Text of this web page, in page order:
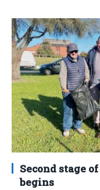
Second stage
begins